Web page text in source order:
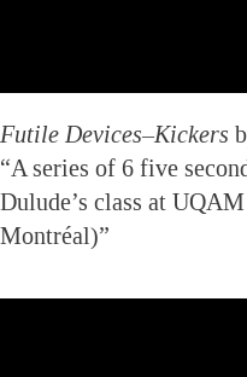
Futile Devices–Kickers
“A series of 6 five
Dulude’s class at
Montréal)”